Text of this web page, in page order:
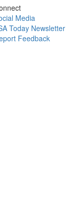
Media
Today Newsletter
Feedback